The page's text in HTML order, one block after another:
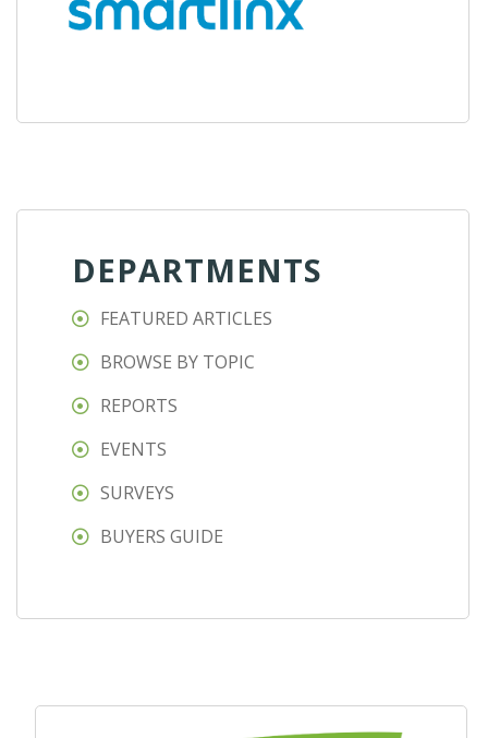
DEPARTMENTS
FEATURED ARTICLES
BROWSE BY TOPIC
REPORTS
EVENTS
SURVEYS
BUYERS GUIDE